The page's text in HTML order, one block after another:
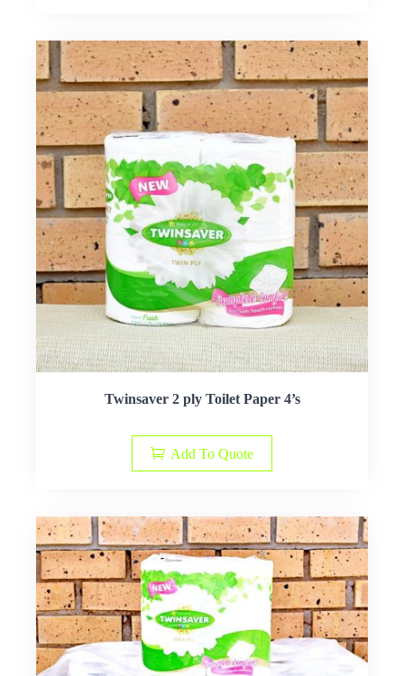
Twinsaver 2 ply Toilet Paper 4’s
Add To Quote